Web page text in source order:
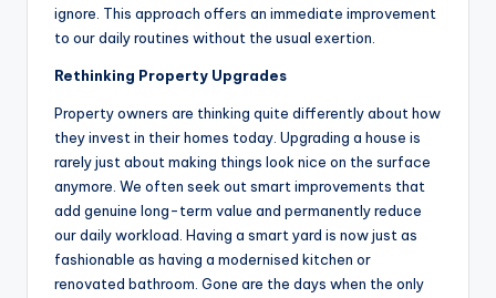
ignore. This approach offers an immediate improvement
to our daily routines without the usual exertion.
Rethinking Property Upgrades
Property owners are thinking quite differently about how
they invest in their homes today. Upgrading a house is
rarely just about making things look nice on the surface
anymore. We often seek out smart improvements that
add genuine long-term value and permanently reduce
our daily workload. Having a smart yard is now just as
fashionable as having a modernised kitchen or
renovated bathroom. Gone are the days when the only